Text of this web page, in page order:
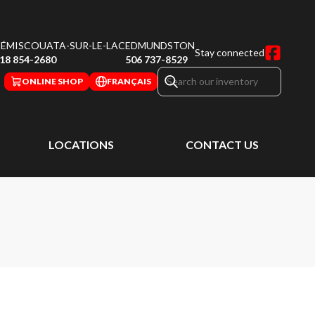
SUR-LE-LAC
854-2680
EDMUNDSTON
506 737-8529
Stay connected
ONLINE SHOP FRANÇAIS
LOCATIONS CONTACT US